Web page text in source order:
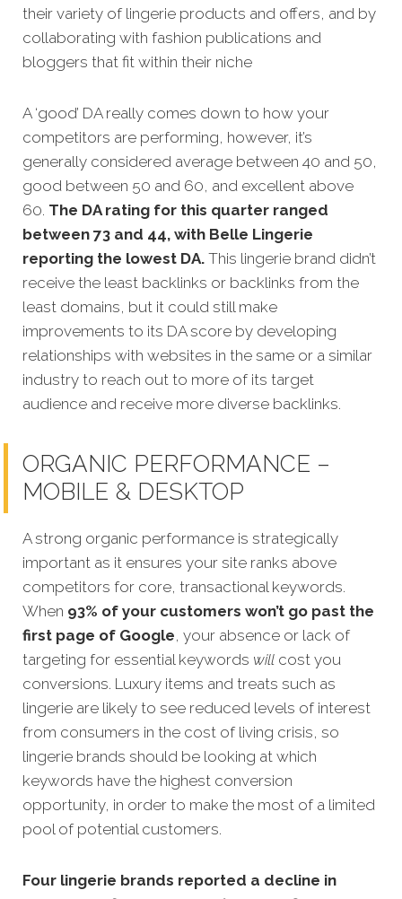
their variety of lingerie products and offers, and by
collaborating with fashion publications and
bloggers that fit within their niche
A ‘good’ DA really comes down to how your
competitors are performing, however, it’s
generally considered average between 40 and 50,
good between 50 and 60, and excellent above
60. The DA rating for this quarter ranged
between 73 and 44, with Belle Lingerie
reporting the lowest DA. This lingerie brand didn’t
receive the least backlinks or backlinks from the
least domains, but it could still make
improvements to its DA score by developing
relationships with websites in the same or a similar
industry to reach out to more of its target
audience and receive more diverse backlinks.
ORGANIC PERFORMANCE –
MOBILE & DESKTOP
A strong organic performance is strategically
important as it ensures your site ranks above
competitors for core, transactional keywords.
When 93% of your customers won’t go past the
first page of Google, your absence or lack of
targeting for essential keywords will cost you
conversions. Luxury items and treats such as
lingerie are likely to see reduced levels of interest
from consumers in the cost of living crisis, so
lingerie brands should be looking at which
keywords have the highest conversion
opportunity, in order to make the most of a limited
pool of potential customers.
Four lingerie brands reported a decline in